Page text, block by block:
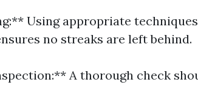
Using appropriate
no streaks are left behind.
A thorough check